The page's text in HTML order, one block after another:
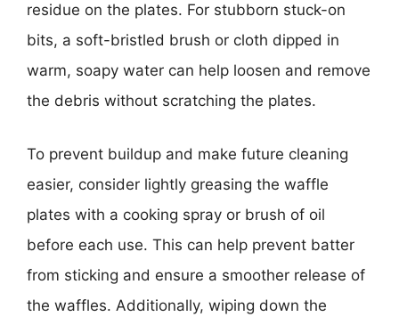
residue on the plates. For stubborn stuck-on
bits, a soft-bristled brush or cloth dipped in
warm, soapy water can help loosen and remove
the debris without scratching the plates.
To prevent buildup and make future cleaning
easier, consider lightly greasing the waffle
plates with a cooking spray or brush of oil
before each use. This can help prevent batter
from sticking and ensure a smoother release of
the waffles. Additionally, wiping down the